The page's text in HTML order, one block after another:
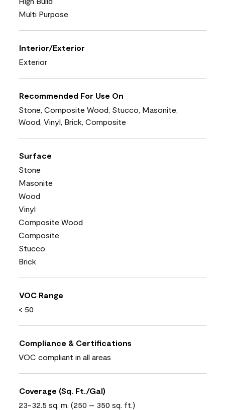
Multi Purpose
Interior/Exterior
Exterior
Recommended For Use On
Stone, Composite Wood, Stucco, Masonite,
Wood, Vinyl, Brick, Composite
Surface
Stone
Masonite
Wood
Vinyl
Composite Wood
Composite
Stucco
Brick
VOC Range
< 50
Compliance & Certifications
VOC compliant in all areas
Coverage (Sq. Ft./Gal)
23-32.5 sq. m. (250 – 350 sq. ft.)